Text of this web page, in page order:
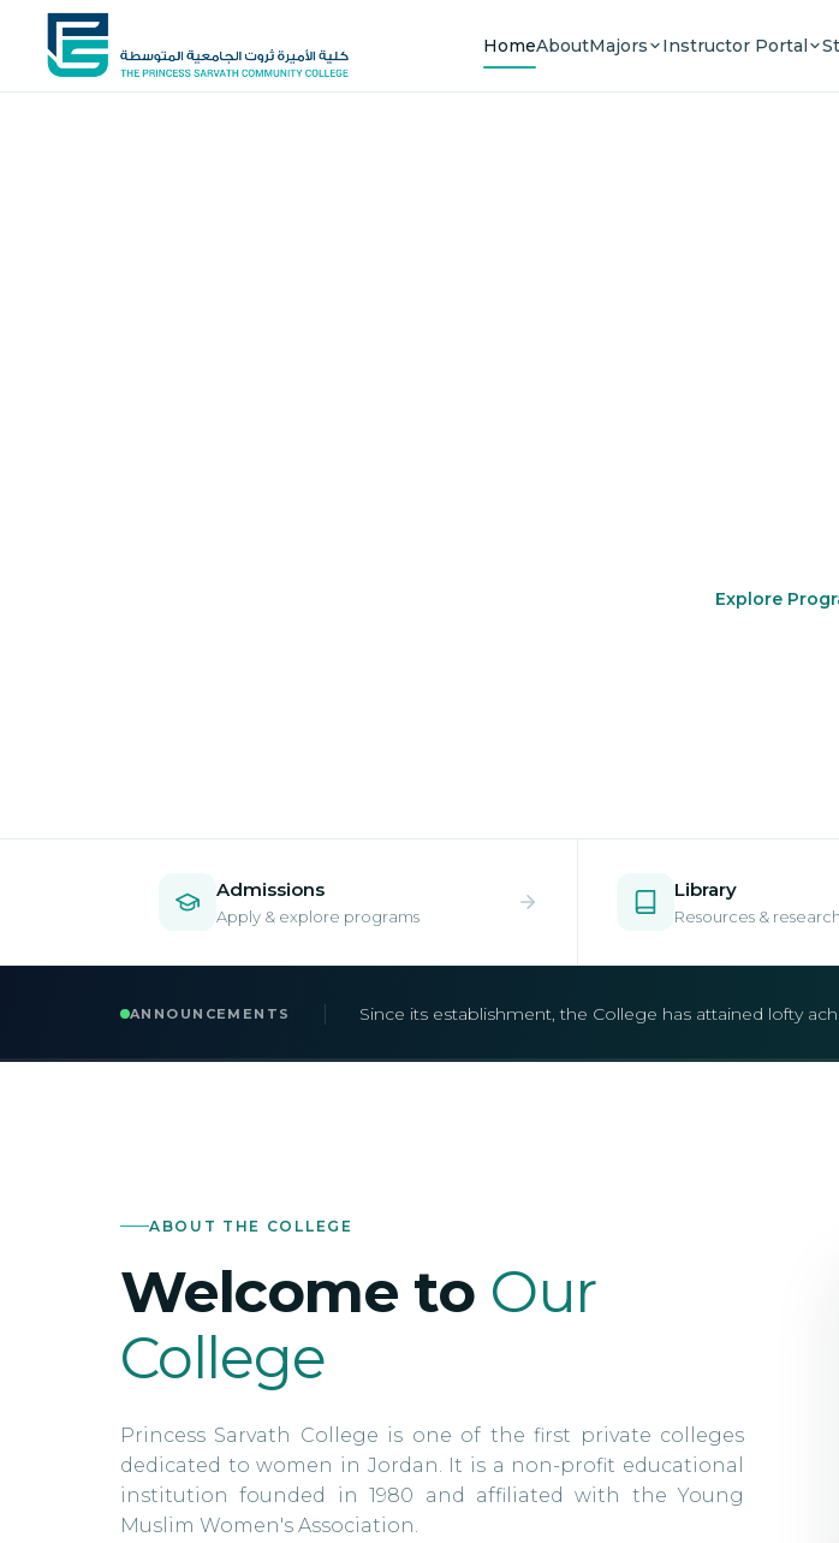
HomeAboutMajors Instructor Portal
Explore
Admissions
Apply & explore programs
Library
Resources &
ANNOUNCEMENTS
Apply early to secure your place in one of our world-
ABOUT THE COLLEGE
Welcome to Our
College
Princess Sarvath College is one of the first private colleges
dedicated to women in Jordan. It is a non-profit educational
institution founded in 1980 and affiliated with the Young
Muslim Women's Association.